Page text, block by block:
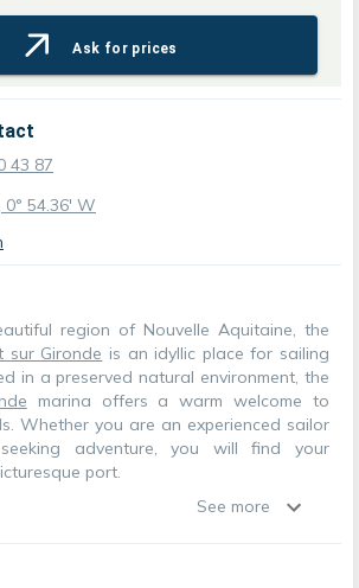
Ask for prices
43 87
0° 54.36' W
region of Nouvelle Aquitaine, the
sur Gironde is an idyllic place for sailing
in a preserved natural environment, the
marina offers a warm welcome to
Whether you are an experienced sailor
adventure, you will find your
port.
See more